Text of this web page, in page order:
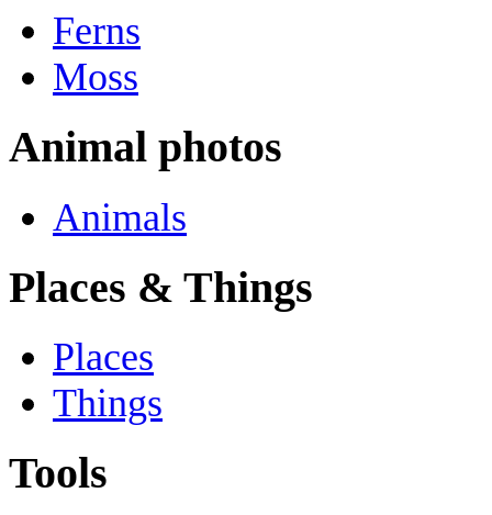
Ferns
Moss
Animal photos
Animals
Places & Things
Places
Things
Tools